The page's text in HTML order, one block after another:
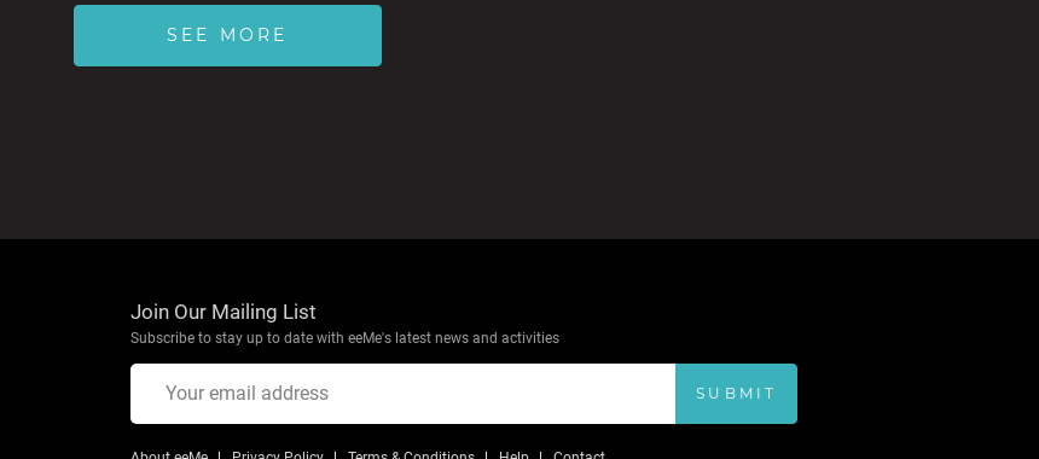
SEE MORE
Join Our Mailing List
Subscribe to stay up to date with eeMe's latest news and activities
SUBMIT